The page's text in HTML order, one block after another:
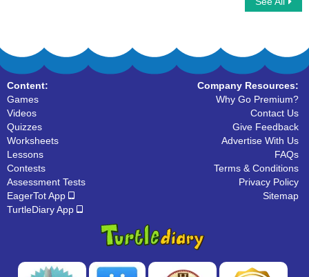
Content:
Games
Videos
Quizzes
Worksheets
Lessons
Contests
Assessment Tests
EagerTot App
TurtleDiary App
Company Resources:
Why Go Premium?
Contact Us
Give Feedback
Advertise With Us
FAQs
Terms & Conditions
Privacy Policy
Sitemap